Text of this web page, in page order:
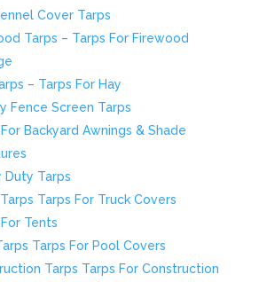
Cover Tarps
Tarps – Tarps For Firewood
– Tarps For Hay
Fence Screen Tarps
Backyard Awnings & Shade
Duty Tarps
Tarps For Truck Covers
Tents
Tarps For Pool Covers
Tarps Tarps For Construction